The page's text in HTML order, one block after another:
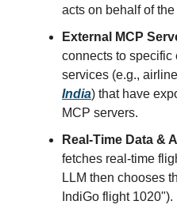
acts on behalf of the
External MCP
connects to
services (e.g.,
India) that have
MCP servers.
Real-Time Data &
fetches real-time
LLM then chooses
IndiGo flight 1020").